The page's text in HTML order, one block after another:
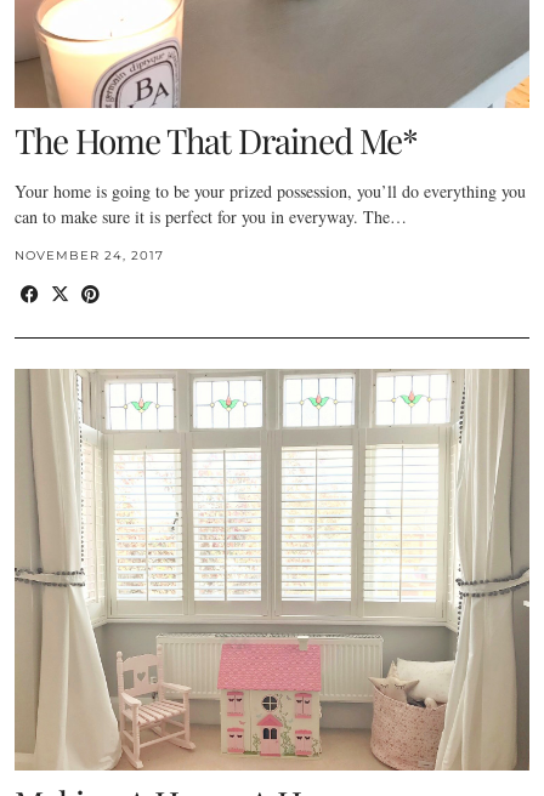
The Home That Drained Me*
Your home is going to be your prized possession, you’ll do everything you
can to make sure it is perfect for you in everyway. The…
NOVEMBER 24, 2017